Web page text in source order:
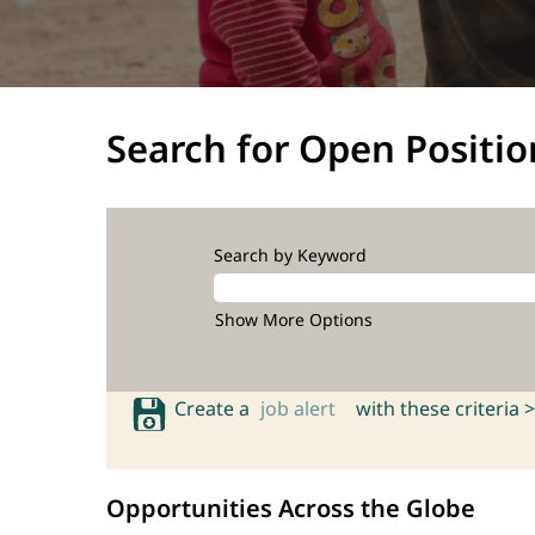
Search for Open
Search by Keyword
Show More Options
Create a job alert with these criteria >
Opportunities Across the Globe